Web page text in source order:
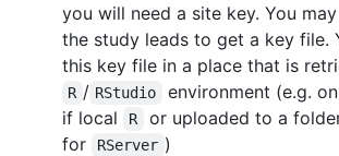
you will need a site key. You
the study leads to get a key file.
this key file in a place that is
R / RStudio
environment (e.g.
if local
R
or uploaded to a
for
RServer )